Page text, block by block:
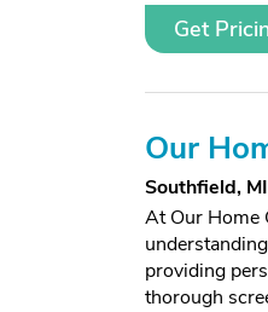
Get
Our
Southfield, MI
At Our Home
providing
thorough